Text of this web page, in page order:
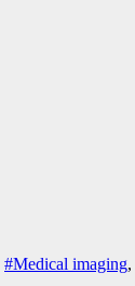
#Medical imaging,